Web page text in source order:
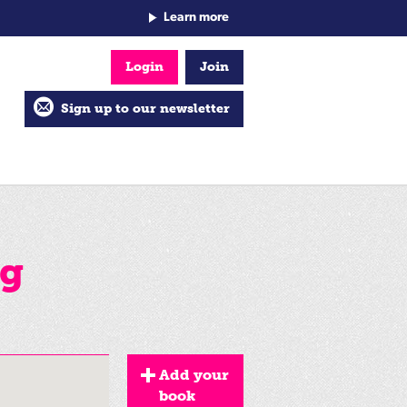
Learn more
Login Join
Sign up to our newsletter
Add your
book